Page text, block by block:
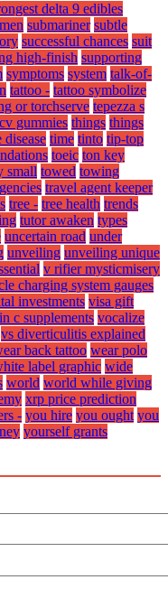
delta 9 edibles
submariner subtle
successful chances suit
high-finish supporting
symptoms system talk-of-
tattoo - tattoo symbolize
or torchserve tepezza s
gummies things things
time tinto tip-top
toeic ton key
small towed towing
travel agent keeper
tree - tree health trends
tutor awaken types
uncertain road under
unveiling unveiling unique
v rifier mysticmisery
charging system gauges
investments visa gift
c supplements vocalize
vs diverticulitis explained
back tattoo wear polo
label graphic wide
world world while giving
xrp price prediction
- you hire you ought you
yourself grants